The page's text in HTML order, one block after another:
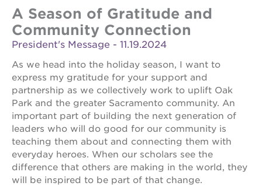
A Season of Gratitude and
Community Connection
President's Message - 11.19.2024
As we head into the holiday season, I want to
express my gratitude for your support and
partnership as we collectively work to uplift Oak
Park and the greater Sacramento community. An
important part of building the next generation of
leaders who will do good for our community is
teaching them about and connecting them with
everyday heroes. When our scholars see the
difference that others are making in the world, they
will be inspired to be part of that change.